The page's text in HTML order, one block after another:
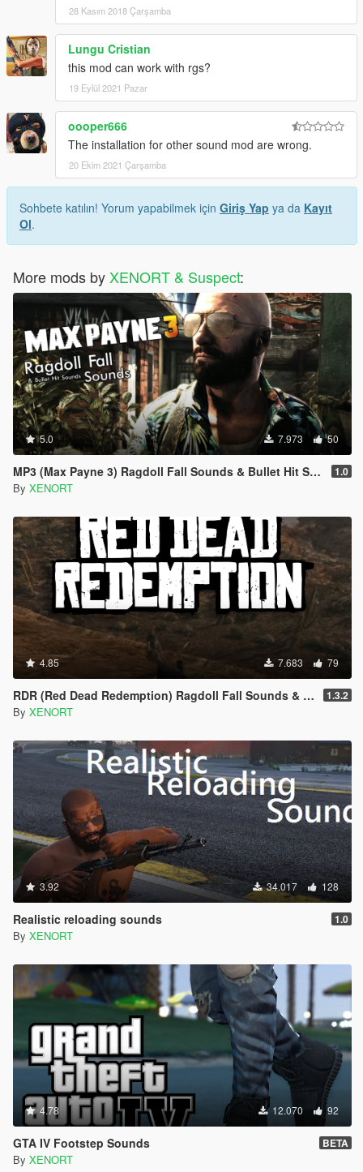
28 Kasım 2018 Çarşamba
Lungu Cristian
this mod can work with rgs?
19 Eylül 2021 Pazar
oooper666
The installation for other sound mod are wrong.
20 Ekim 2021 Çarşamba
Sohbete katılın! Yorum yapabilmek için Giriş Yap ya da Kayıt
Ol.
More mods byXENORT & Suspect:
5.0 7.973 50
MP3 (Max Payne 3) Ragdoll Fall Sounds & Bullet Hit Sounds 1.0
By XENORT
4.85 7.683 79
RDR (Red Dead Redemption) Ragdoll Fall Sounds & Gory Bullet Hit Sounds 1.3.2
By XENORT
3.92 34.017 128
Realistic reloading sounds 1.0
By XENORT
4.78 12.070 92
GTA IV Footstep Sounds BETA
By XENORT